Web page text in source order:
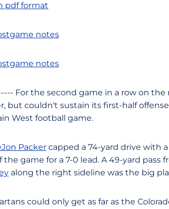
pdf format
notes
notes
For the second game in a row on
but couldn't sustain its first-half
West football game.
Packer capped a 74-yard drive with
the game for a 7-0 lead. A 49-yard pass
along the right sideline was the big
could only get as far as the